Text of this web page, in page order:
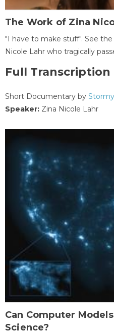
The Work of Zina
"I have to make stuff". See
Nicole Lahr who tragically
Full Transcription
Short Documentary by
Speaker: Zina Nicole Lahr
Can Computer
Science?